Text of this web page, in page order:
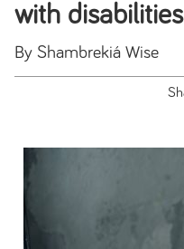
with disabilities
By Shambrekiá Wise